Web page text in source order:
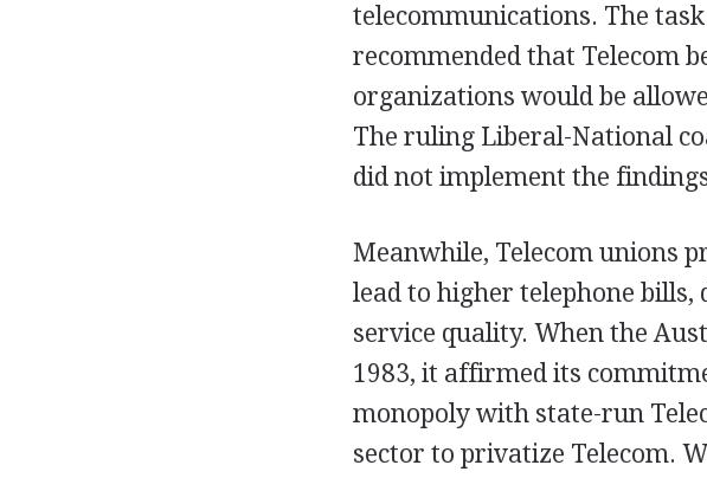
telecommunications. The
recommended that Telecom
organizations would be
The ruling Liberal-National
did not implement the
Meanwhile, Telecom unions
lead to higher telephone bills,
service quality. When the
1983, it affirmed its
monopoly with state-run
sector to privatize Telecom.